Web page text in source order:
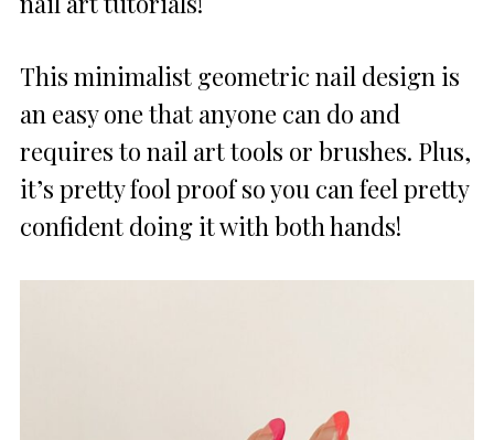
This minimalist geometric nail design is
an easy one that anyone can do and
requires to nail art tools or brushes. Plus,
it’s pretty fool proof so you can feel pretty
confident doing it with both hands!